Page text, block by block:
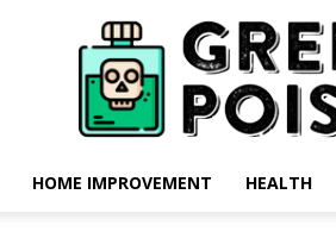
HOME IMPROVEMENT HEALTH